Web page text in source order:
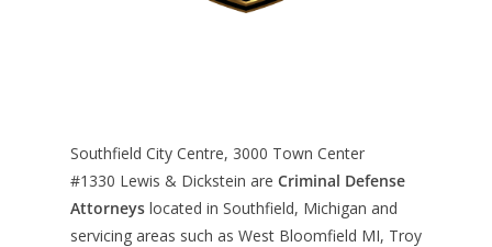
Southfield City Centre, 3000 Town Center
#1330 Lewis & Dickstein are Criminal Defense
Attorneys located in Southfield, Michigan and
servicing areas such as West Bloomfield MI, Troy